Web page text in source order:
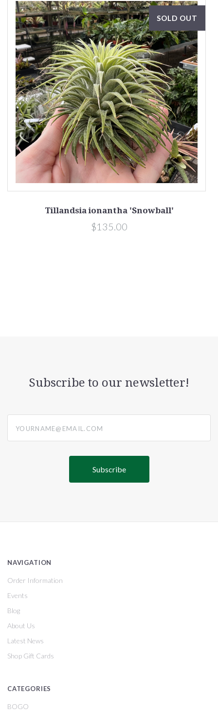
SOLD OUT
Tillandsia ionantha 'Snowball'
$135.00
Subscribe to our newsletter!
NAVIGATION
Order Information
Events
Blog
About Us
Latest News
Shop Gift Cards
CATEGORIES
BOGO